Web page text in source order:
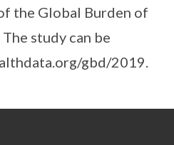
the Global Burden of
study can be
gbd/2019.